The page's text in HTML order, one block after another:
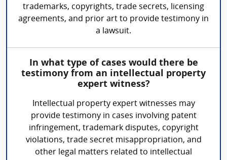
trademarks, copyrights, trade secrets, licensing
agreements, and prior art to provide testimony in
a lawsuit.
In what type of cases would there be
testimony from an intellectual property
expert witness?
Intellectual property expert witnesses may
provide testimony in cases involving patent
infringement, trademark disputes, copyright
violations, trade secret misappropriation, and
other legal matters related to intellectual